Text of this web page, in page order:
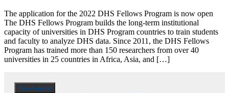
The application for the 2022 DHS Fellows Program is now open
The DHS Fellows Program builds the long-term institutional
capacity of universities in DHS Program countries to train students
and faculty to analyze DHS data. Since 2011, the DHS Fellows
Program has trained more than 150 researchers from over 40
universities in 25 countries in Africa, Asia, and […]
Read more